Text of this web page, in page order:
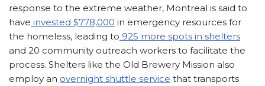
response to the extreme weather, Montreal is said to
have invested $778,000 in emergency resources for
the homeless, leading to 925 more spots in shelters
and 20 community outreach workers to facilitate the
process. Shelters like the Old Brewery Mission also
employ an overnight shuttle service that transports